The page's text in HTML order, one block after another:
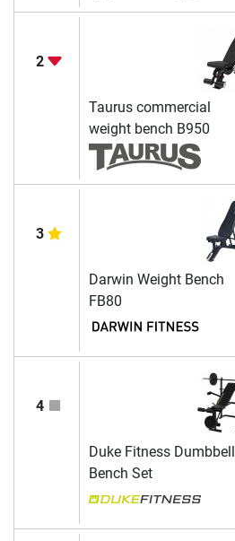
2
Taurus commercial
weight bench B950
3
Darwin Weight Bench
FB80
4
Duke Fitness Dumbbell
Bench Set